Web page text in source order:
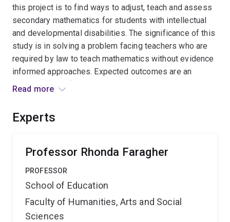
this project is to find ways to adjust, teach and assess
secondary mathematics for students with intellectual
and developmental disabilities. The significance of this
study is in solving a problem facing teachers who are
required by law to teach mathematics without evidence
informed approaches. Expected outcomes are an
evidence-base for reasonable adjustments to
year-level mathematics to learners with intellectual
benefit.
Read more
Experts
Professor Rhonda Faragher
PROFESSOR
School of Education
Faculty of Humanities, Arts and Social
Sciences